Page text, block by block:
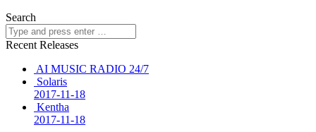
Search
Recent Releases
AI MUSIC RADIO 24/7
Solaris
2017-11-18
Kentha
2017-11-18